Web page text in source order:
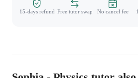
15-days refund Free tutor swap No cancel fee